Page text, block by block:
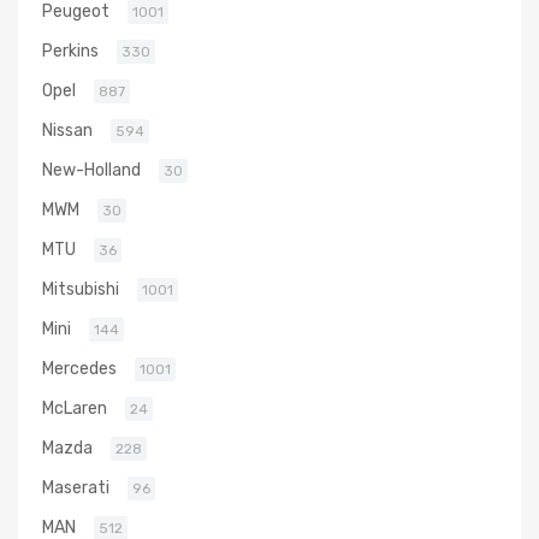
Peugeot 1001
Perkins 330
Opel 887
Nissan 594
New-Holland 30
MWM 30
MTU 36
Mitsubishi 1001
Mini 144
Mercedes 1001
McLaren 24
Mazda 228
Maserati 96
MAN 512